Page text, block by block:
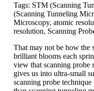
Tags: STM (Scanning
(Scanning Tunneling
Microscopy, atomic
resolution, Scanning
That may not be how the
brilliant blooms each
view that scanning
gives us into ultra-small
scanning probe